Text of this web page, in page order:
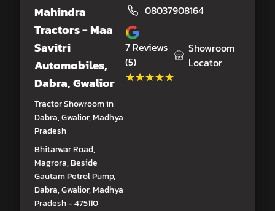
Mahindra
Tractors - Maa
Savitri
Automobiles,
Dabra, Gwalior
Tractor Showroom in
Dabra, Gwalior, Madhya
Pradesh
Bhitarwar Road,
Magrora, Beside
Gautam Petrol Pump,
Dabra, Gwalior, Madhya
Pradesh - 475110
08037908164
7 Reviews
(5)
★★★★★
★★★★★
Showroom
Locator